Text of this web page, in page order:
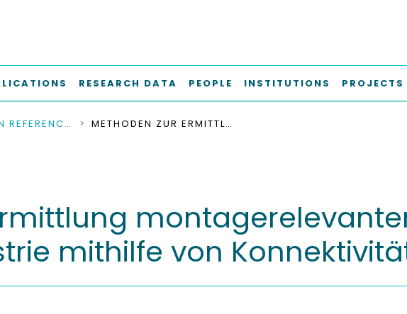
RESEARCH DATA PEOPLE INSTITUTIONS PROJECTS
PUBLICATION REFERENCES METHODEN ZUR ERMITTLUNG MONTAGERELEVANTER EIGENSCHAFTEN IN DER AUTOMOBILINDUSTRIE MITHILFE VON KONNEKTIVITÄTSGRAPHEN
mithilfe von